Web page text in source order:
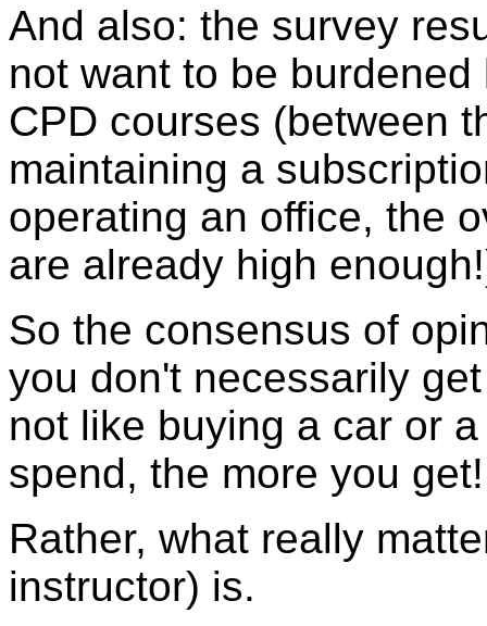
And also: the survey
not want to be
CPD courses (between
maintaining a
operating an office, the
are already high
So the consensus of
you don't necessarily
not like buying a car or
spend, the more you get!
Rather, what really
instructor) is.